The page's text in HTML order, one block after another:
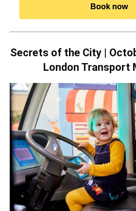
Book now
Secrets of the City |
London Transport